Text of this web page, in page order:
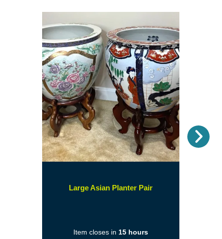
Large Asian Planter Pair(opens
Item closes in 15 hours